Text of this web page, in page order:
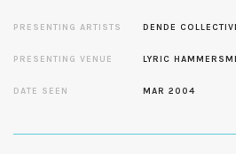
PRESENTING ARTISTS DENDE
PRESENTING VENUE LYRIC
DATE SEEN MAR 2004